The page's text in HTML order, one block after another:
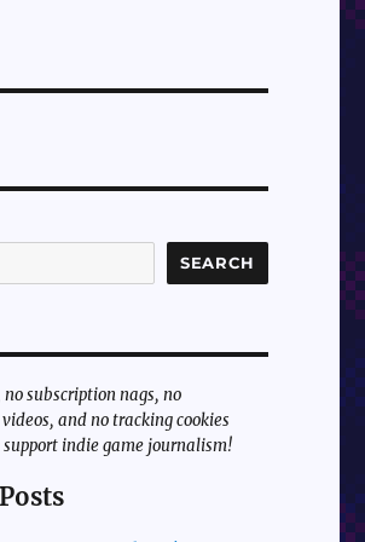
SEARCH
subscription nags, no
and no tracking cookies
support indie game journalism!